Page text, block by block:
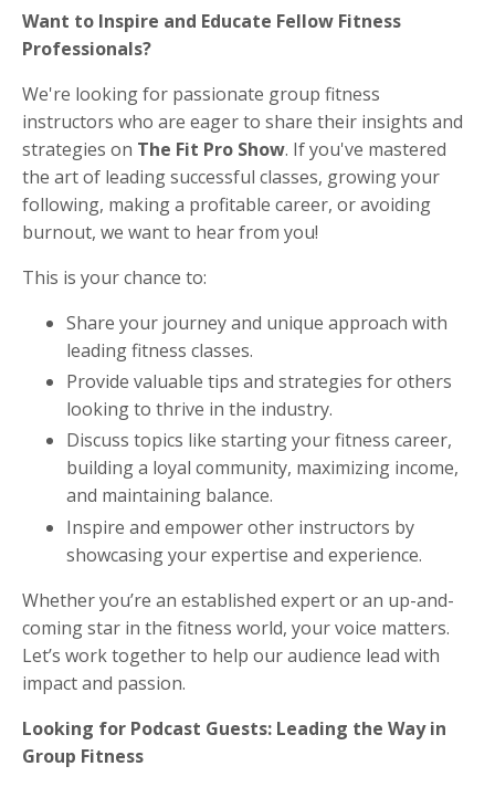
Want to Inspire and Educate Fellow Fitness
Professionals?
We're looking for passionate group fitness
instructors who are eager to share their insights and
strategies on The Fit Pro Show. If you've mastered
the art of leading successful classes, growing your
following, making a profitable career, or avoiding
burnout, we want to hear from you!
This is your chance to:
Share your journey and unique approach with
leading fitness classes.
Provide valuable tips and strategies for others
looking to thrive in the industry.
Discuss topics like starting your fitness career,
building a loyal community, maximizing income,
and maintaining balance.
Inspire and empower other instructors by
showcasing your expertise and experience.
Whether you’re an established expert or an up-and-
coming star in the fitness world, your voice matters.
Let’s work together to help our audience lead with
impact and passion.
Looking for Podcast Guests: Leading the Way in
Group Fitness